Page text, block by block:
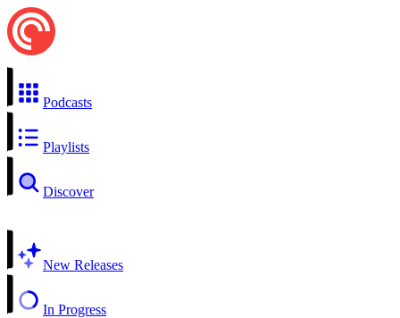
Podcasts
Playlists
Discover
New Releases
In Progress